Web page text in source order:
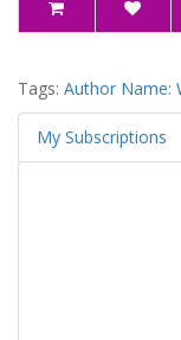
Tags: Author Name:
My Subscriptions